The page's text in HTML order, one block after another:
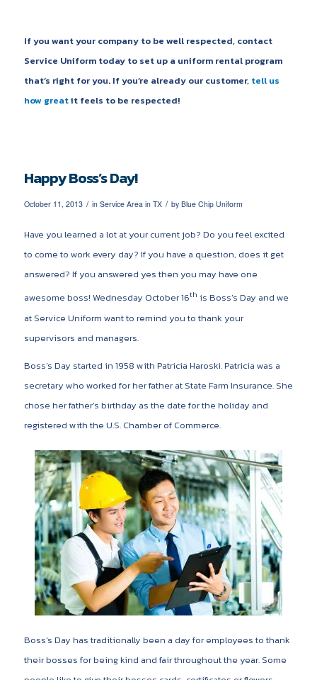
If you want your company to be well respected, contact
Service Uniform today to set up a uniform rental program
that’s right for you. If you’re already our customer, tell us
how greatit feels to be respected!
Happy Boss’s Day!
October 11, 2013 / in Service Area in TX / by Blue Chip Uniform
Have you learned a lot at your current job? Do you feel excited
to come to work every day? If you have a question, does it get
answered? If you answered yes then you may have one
awesome boss! Wednesday October 16th is Boss’s Day and we
at Service Uniform want to remind you to thank your
supervisors and managers.
Boss’s Day started in 1958 with Patricia Haroski. Patricia was a
secretary who worked for her father at State Farm Insurance. She
chose her father’s birthday as the date for the holiday and
registered with the U.S. Chamber of Commerce.
Boss’s Day has traditionally been a day for employees to thank
their bosses for being kind and fair throughout the year. Some